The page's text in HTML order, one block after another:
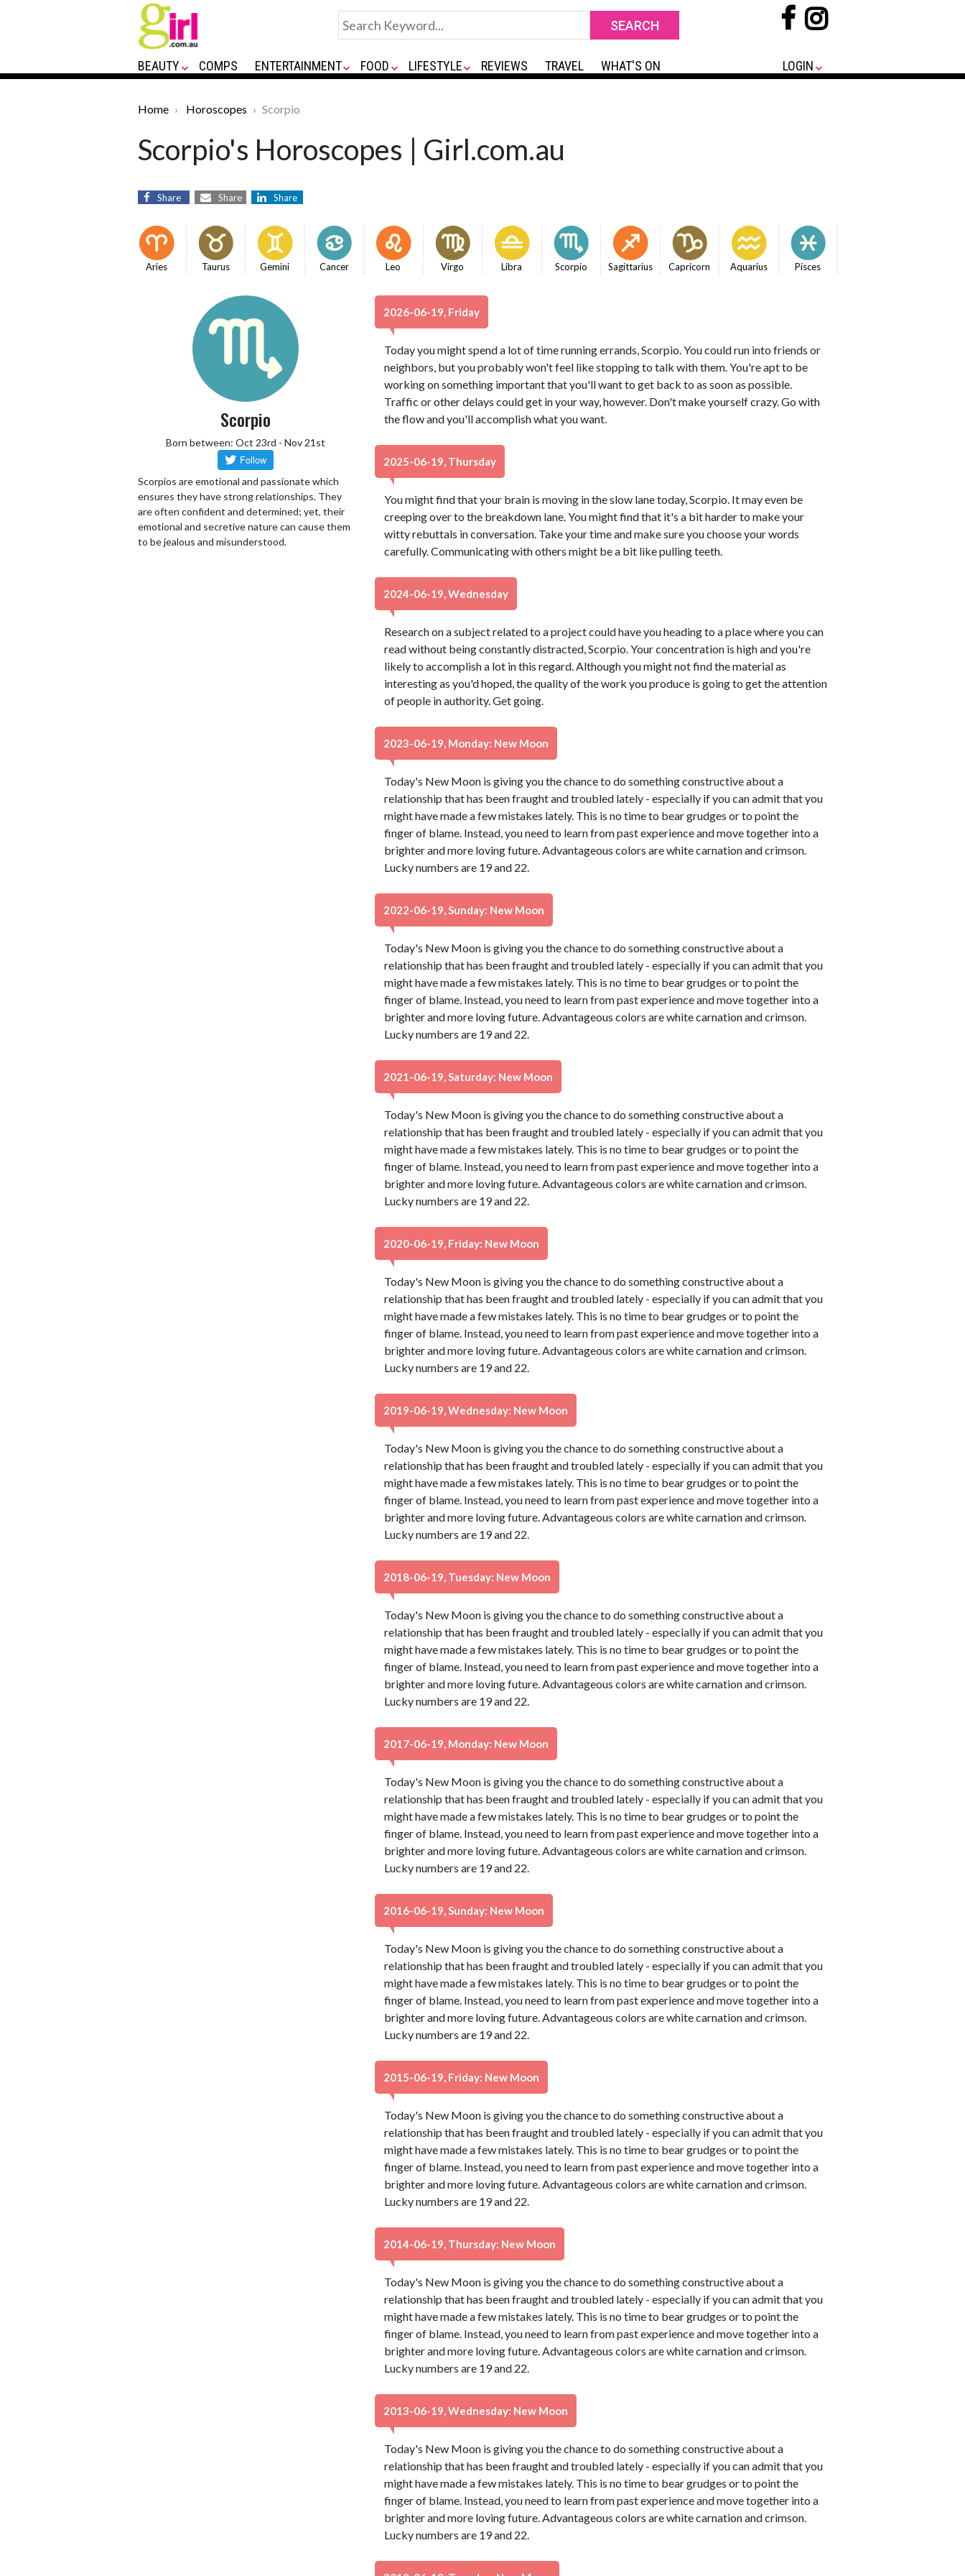
BEAUTY COMPS ENTERTAINMENT FOOD LIFESTYLE REVIEWS TRAVEL WHAT'S ON LOGIN
Home Horoscopes Scorpio
Scorpio's Horoscopes | Girl.com.au
Share Share Share
Aries Taurus Gemini Cancer Leo Virgo Libra Scorpio Sagittarius Capricorn Aquarius Pisces
Scorpio
Born between: Oct 23rd - Nov 21st
Scorpios are emotional and passionate which
ensures they have strong relationships. They
are often confident and determined; yet, their
emotional and secretive nature can cause them
to be jealous and misunderstood.
2026-06-19, Friday
Today you might spend a lot of time running errands, Scorpio. You could run into friends or
neighbors, but you probably won't feel like stopping to talk with them. You're apt to be
working on something important that you'll want to get back to as soon as possible.
Traffic or other delays could get in your way, however. Don't make yourself crazy. Go with
the flow and you'll accomplish what you want.
2025-06-19, Thursday
You might find that your brain is moving in the slow lane today, Scorpio. It may even be
creeping over to the breakdown lane. You might find that it's a bit harder to make your
witty rebuttals in conversation. Take your time and make sure you choose your words
carefully. Communicating with others might be a bit like pulling teeth.
2024-06-19, Wednesday
Research on a subject related to a project could have you heading to a place where you can
read without being constantly distracted, Scorpio. Your concentration is high and you're
likely to accomplish a lot in this regard. Although you might not find the material as
interesting as you'd hoped, the quality of the work you produce is going to get the attention
of people in authority. Get going.
2023-06-19, Monday: New Moon
Today's New Moon is giving you the chance to do something constructive about a
relationship that has been fraught and troubled lately - especially if you can admit that you
might have made a few mistakes lately. This is no time to bear grudges or to point the
finger of blame. Instead, you need to learn from past experience and move together into a
brighter and more loving future. Advantageous colors are white carnation and crimson.
Lucky numbers are 19 and 22.
2022-06-19, Sunday: New Moon
Today's New Moon is giving you the chance to do something constructive about a
relationship that has been fraught and troubled lately - especially if you can admit that you
might have made a few mistakes lately. This is no time to bear grudges or to point the
finger of blame. Instead, you need to learn from past experience and move together into a
brighter and more loving future. Advantageous colors are white carnation and crimson.
Lucky numbers are 19 and 22.
2021-06-19, Saturday: New Moon
Today's New Moon is giving you the chance to do something constructive about a
relationship that has been fraught and troubled lately - especially if you can admit that you
might have made a few mistakes lately. This is no time to bear grudges or to point the
finger of blame. Instead, you need to learn from past experience and move together into a
brighter and more loving future. Advantageous colors are white carnation and crimson.
Lucky numbers are 19 and 22.
2020-06-19, Friday: New Moon
Today's New Moon is giving you the chance to do something constructive about a
relationship that has been fraught and troubled lately - especially if you can admit that you
might have made a few mistakes lately. This is no time to bear grudges or to point the
finger of blame. Instead, you need to learn from past experience and move together into a
brighter and more loving future. Advantageous colors are white carnation and crimson.
Lucky numbers are 19 and 22.
2019-06-19, Wednesday: New Moon
Today's New Moon is giving you the chance to do something constructive about a
relationship that has been fraught and troubled lately - especially if you can admit that you
might have made a few mistakes lately. This is no time to bear grudges or to point the
finger of blame. Instead, you need to learn from past experience and move together into a
brighter and more loving future. Advantageous colors are white carnation and crimson.
Lucky numbers are 19 and 22.
2018-06-19, Tuesday: New Moon
Today's New Moon is giving you the chance to do something constructive about a
relationship that has been fraught and troubled lately - especially if you can admit that you
might have made a few mistakes lately. This is no time to bear grudges or to point the
finger of blame. Instead, you need to learn from past experience and move together into a
brighter and more loving future. Advantageous colors are white carnation and crimson.
Lucky numbers are 19 and 22.
2017-06-19, Monday: New Moon
Today's New Moon is giving you the chance to do something constructive about a
relationship that has been fraught and troubled lately - especially if you can admit that you
might have made a few mistakes lately. This is no time to bear grudges or to point the
finger of blame. Instead, you need to learn from past experience and move together into a
brighter and more loving future. Advantageous colors are white carnation and crimson.
Lucky numbers are 19 and 22.
2016-06-19, Sunday: New Moon
Today's New Moon is giving you the chance to do something constructive about a
relationship that has been fraught and troubled lately - especially if you can admit that you
might have made a few mistakes lately. This is no time to bear grudges or to point the
finger of blame. Instead, you need to learn from past experience and move together into a
brighter and more loving future. Advantageous colors are white carnation and crimson.
Lucky numbers are 19 and 22.
2015-06-19, Friday: New Moon
Today's New Moon is giving you the chance to do something constructive about a
relationship that has been fraught and troubled lately - especially if you can admit that you
might have made a few mistakes lately. This is no time to bear grudges or to point the
finger of blame. Instead, you need to learn from past experience and move together into a
brighter and more loving future. Advantageous colors are white carnation and crimson.
Lucky numbers are 19 and 22.
2014-06-19, Thursday: New Moon
Today's New Moon is giving you the chance to do something constructive about a
relationship that has been fraught and troubled lately - especially if you can admit that you
might have made a few mistakes lately. This is no time to bear grudges or to point the
finger of blame. Instead, you need to learn from past experience and move together into a
brighter and more loving future. Advantageous colors are white carnation and crimson.
Lucky numbers are 19 and 22.
2013-06-19, Wednesday: New Moon
Today's New Moon is giving you the chance to do something constructive about a
relationship that has been fraught and troubled lately - especially if you can admit that you
might have made a few mistakes lately. This is no time to bear grudges or to point the
finger of blame. Instead, you need to learn from past experience and move together into a
brighter and more loving future. Advantageous colors are white carnation and crimson.
Lucky numbers are 19 and 22.